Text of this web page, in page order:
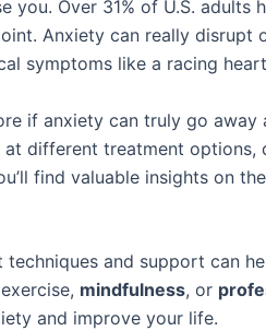
you. Over 31% of U.S. adults
Anxiety can really disrupt
symptoms like a racing
if anxiety can truly go away
at different treatment
find valuable insights on
and support can
mindfulness, or
and improve your life.